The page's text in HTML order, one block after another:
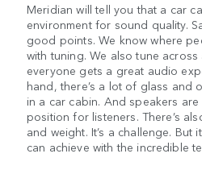
Meridian will tell you that a car
environment for sound quality.
good points. We know where
with tuning. We also tune
everyone gets a great audio
hand, there’s a lot of glass and
in a car cabin. And speakers
position for listeners. There’s
and weight. It’s a challenge. But
can achieve with the incredible